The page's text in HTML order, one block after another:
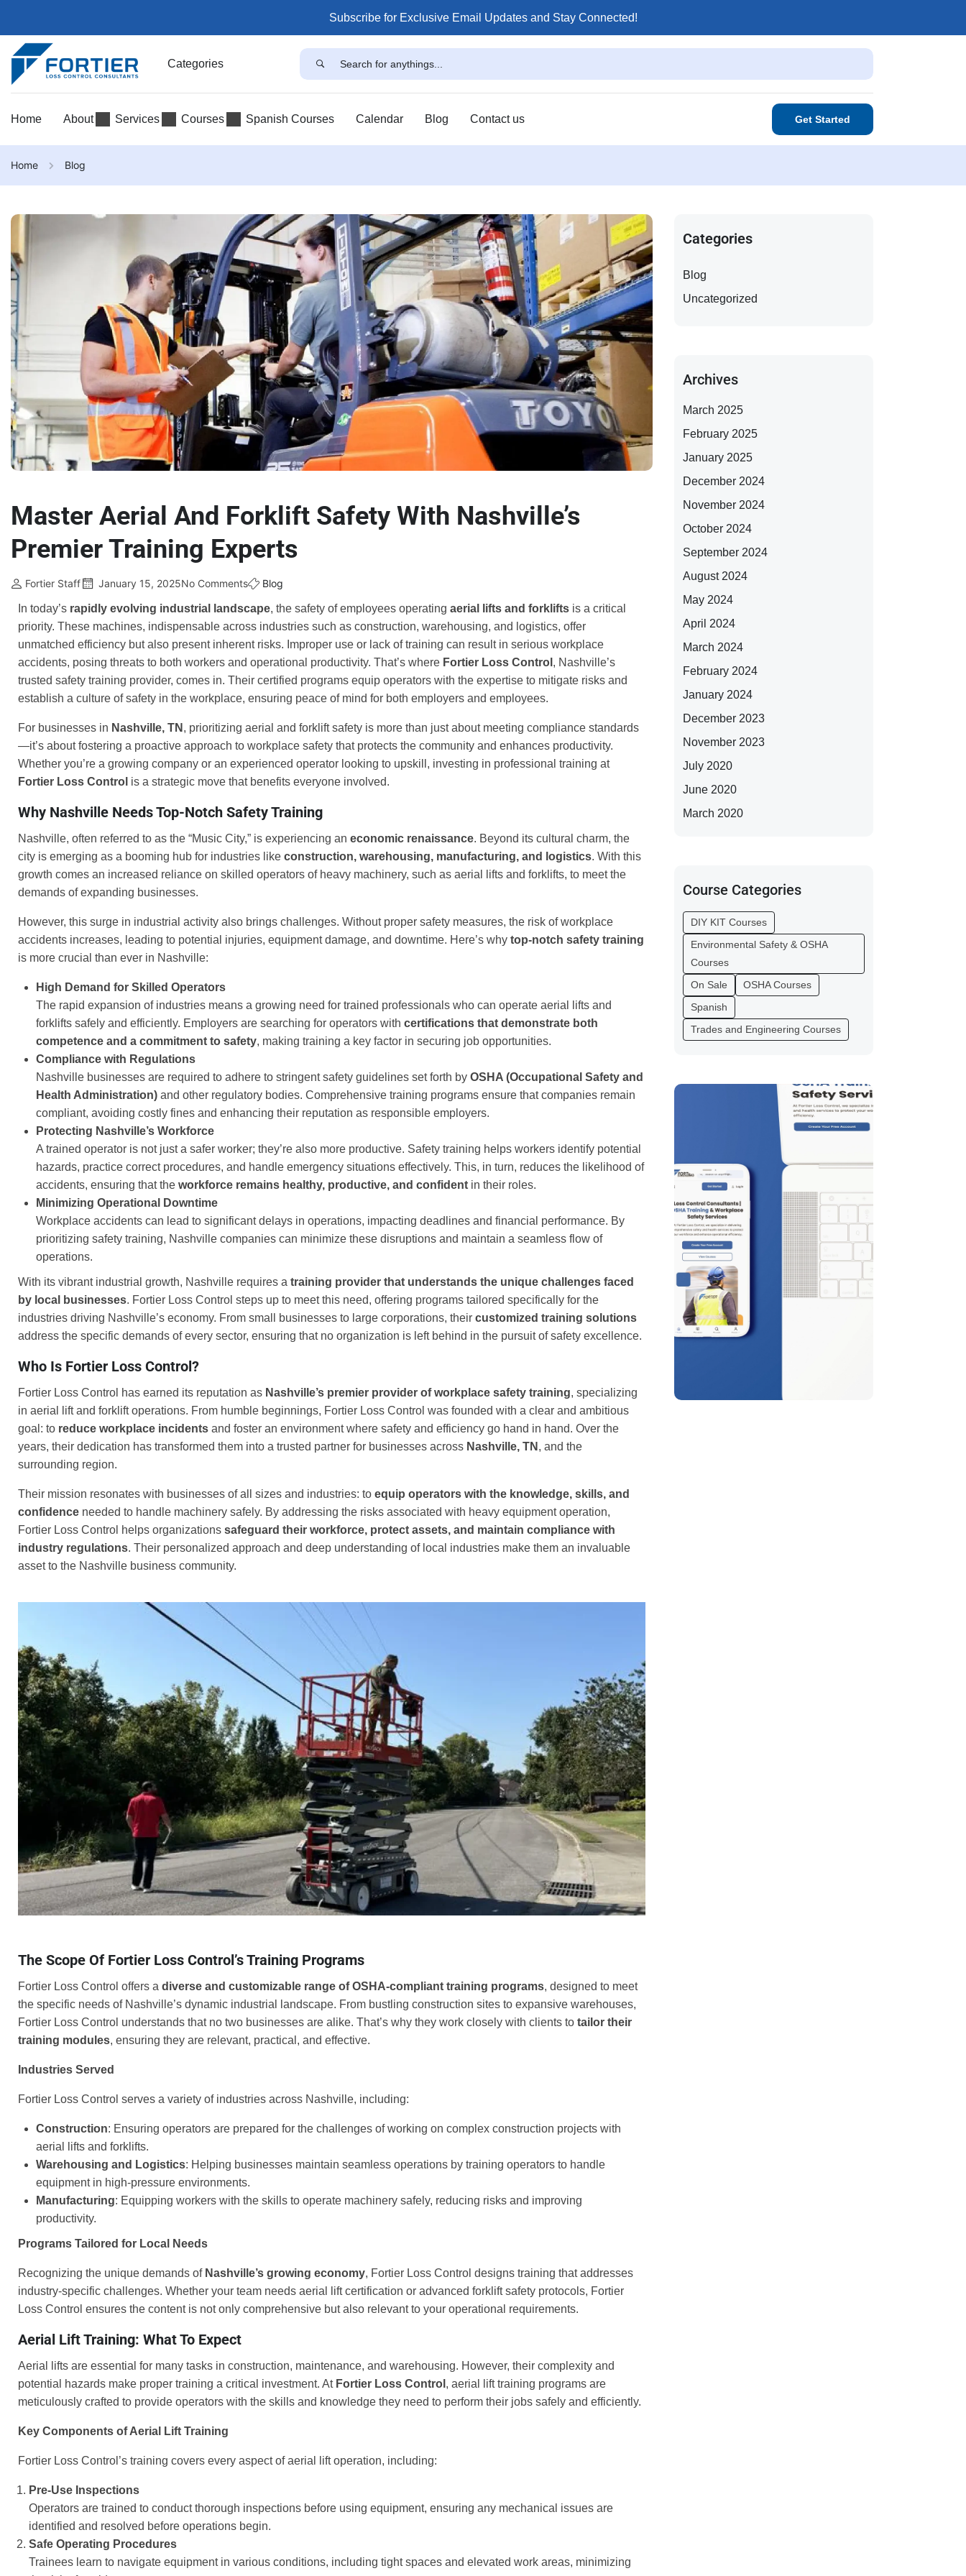
Subscribe for Exclusive Email Updates and Stay Connected!
Categories
Home About Services Courses Spanish Courses Calendar Blog Contact us Get Started
Home Blog
Master Aerial And Forklift Safety With Nashville’s
Premier Training Experts
Fortier Staff January 15, 2025No Comments Blog
In today’s rapidly evolving industrial landscape, the safety of employees operating aerial lifts and forklifts is a critical
priority. These machines, indispensable across industries such as construction, warehousing, and logistics, offer
unmatched efficiency but also present inherent risks. Improper use or lack of training can result in serious workplace
accidents, posing threats to both workers and operational productivity. That’s where Fortier Loss Control , Nashville’s
trusted safety training provider, comes in. Their certified programs equip operators with the expertise to mitigate risks and
establish a culture of safety in the workplace, ensuring peace of mind for both employers and employees.
For businesses in Nashville, TN , prioritizing aerial and forklift safety is more than just about meeting compliance standards
—it’s about fostering a proactive approach to workplace safety that protects the community and enhances productivity.
Whether you’re a growing company or an experienced operator looking to upskill, investing in professional training at
Fortier Loss Control is a strategic move that benefits everyone involved.
Why Nashville Needs Top-Notch Safety Training
Nashville, often referred to as the “Music City,” is experiencing an economic renaissance. Beyond its cultural charm, the
city is emerging as a booming hub for industries like construction, warehousing, manufacturing, and logistics. With this
growth comes an increased reliance on skilled operators of heavy machinery, such as aerial lifts and forklifts, to meet the
demands of expanding businesses.
However, this surge in industrial activity also brings challenges. Without proper safety measures, the risk of workplace
accidents increases, leading to potential injuries, equipment damage, and downtime. Here’s why top-notch safety training
is more crucial than ever in Nashville:
High Demand for Skilled Operators
The rapid expansion of industries means a growing need for trained professionals who can operate aerial lifts and
forklifts safely and efficiently. Employers are searching for operators with certifications that demonstrate both
competence and a commitment to safety, making training a key factor in securing job opportunities.
Compliance with Regulations
Nashville businesses are required to adhere to stringent safety guidelines set forth by OSHA (Occupational Safety and
Health Administration) and other regulatory bodies. Comprehensive training programs ensure that companies remain
compliant, avoiding costly fines and enhancing their reputation as responsible employers.
Protecting Nashville’s Workforce
A trained operator is not just a safer worker; they’re also more productive. Safety training helps workers identify potential
hazards, practice correct procedures, and handle emergency situations effectively. This, in turn, reduces the likelihood of
accidents, ensuring that the workforce remains healthy, productive, and confident in their roles.
Minimizing Operational Downtime
Workplace accidents can lead to significant delays in operations, impacting deadlines and financial performance. By
prioritizing safety training, Nashville companies can minimize these disruptions and maintain a seamless flow of
operations.
With its vibrant industrial growth, Nashville requires a training provider that understands the unique challenges faced
by local businesses. Fortier Loss Control steps up to meet this need, offering programs tailored specifically for the
industries driving Nashville’s economy. From small businesses to large corporations, their customized training solutions
address the specific demands of every sector, ensuring that no organization is left behind in the pursuit of safety excellence.
Who Is Fortier Loss Control?
Fortier Loss Control has earned its reputation as Nashville’s premier provider of workplace safety training, specializing
in aerial lift and forklift operations. From humble beginnings, Fortier Loss Control was founded with a clear and ambitious
goal: to reduce workplace incidents and foster an environment where safety and efficiency go hand in hand. Over the
years, their dedication has transformed them into a trusted partner for businesses across Nashville, TN , and the
surrounding region.
Their mission resonates with businesses of all sizes and industries: to equip operators with the knowledge, skills, and
confidence needed to handle machinery safely. By addressing the risks associated with heavy equipment operation,
Fortier Loss Control helps organizations safeguard their workforce, protect assets, and maintain compliance with
industry regulations. Their personalized approach and deep understanding of local industries make them an invaluable
asset to the Nashville business community.
The Scope Of Fortier Loss Control’s Training Programs
Fortier Loss Control offers a diverse and customizable range of OSHA-compliant training programs, designed to meet
the specific needs of Nashville’s dynamic industrial landscape. From bustling construction sites to expansive warehouses,
Fortier Loss Control understands that no two businesses are alike. That’s why they work closely with clients to tailor their
training modules, ensuring they are relevant, practical, and effective.
Industries Served
Fortier Loss Control serves a variety of industries across Nashville, including:
Construction: Ensuring operators are prepared for the challenges of working on complex construction projects with
aerial lifts and forklifts.
Warehousing and Logistics: Helping businesses maintain seamless operations by training operators to handle
equipment in high-pressure environments.
Manufacturing: Equipping workers with the skills to operate machinery safely, reducing risks and improving
productivity.
Programs Tailored for Local Needs
Recognizing the unique demands of Nashville’s growing economy, Fortier Loss Control designs training that addresses
industry-specific challenges. Whether your team needs aerial lift certification or advanced forklift safety protocols, Fortier
Loss Control ensures the content is not only comprehensive but also relevant to your operational requirements.
Aerial Lift Training: What To Expect
Aerial lifts are essential for many tasks in construction, maintenance, and warehousing. However, their complexity and
potential hazards make proper training a critical investment. At Fortier Loss Control , aerial lift training programs are
meticulously crafted to provide operators with the skills and knowledge they need to perform their jobs safely and efficiently.
Key Components of Aerial Lift Training
Fortier Loss Control’s training covers every aspect of aerial lift operation, including:
Pre-Use Inspections
Operators are trained to conduct thorough inspections before using equipment, ensuring any mechanical issues are
identified and resolved before operations begin.
Safe Operating Procedures
Trainees learn to navigate equipment in various conditions, including tight spaces and elevated work areas, minimizing
Categories
Blog
Uncategorized
Archives
March 2025
February 2025
January 2025
December 2024
November 2024
October 2024
September 2024
August 2024
May 2024
April 2024
March 2024
February 2024
January 2024
December 2023
November 2023
July 2020
June 2020
March 2020
Course Categories
DIY KIT Courses
Environmental Safety & OSHA
Courses
On Sale
OSHA Courses
Spanish
Trades and Engineering Courses